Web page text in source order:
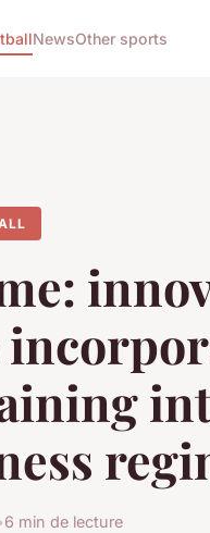
NewsOther sports
6 min de lecture